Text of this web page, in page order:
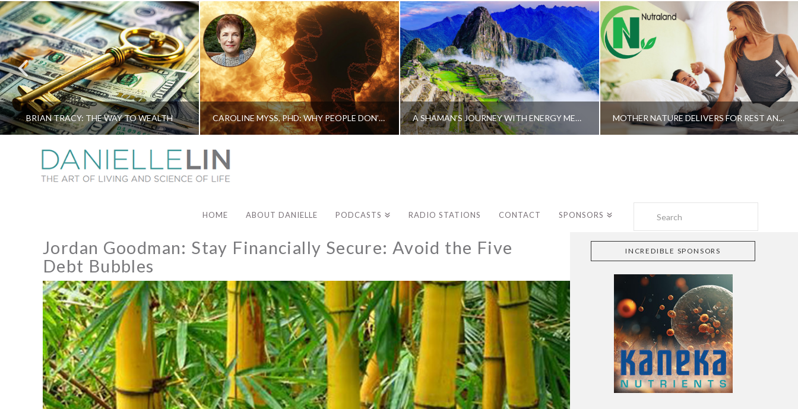
BRIAN TRACY: THE WAY TO WEALTH CAROLINE MYSS, PHD: WHY PEOPLE DON’T HEAL AND HOW THEY CAN A SHAMAN’S JOURNEY WITH ENERGY MEDICINE –ALBERTO VILLOLDO, PHD MOTHER NATURE DELIVERS FOR REST AND LONGEVITY – DR. GENE BRUNO
HOME ABOUT DANIELLE PODCASTS RADIO STATIONS CONTACT SPONSORS
Jordan Goodman: Stay Financially Secure: Avoid the Five
Debt Bubbles
INCREDIBLE SPONSORS